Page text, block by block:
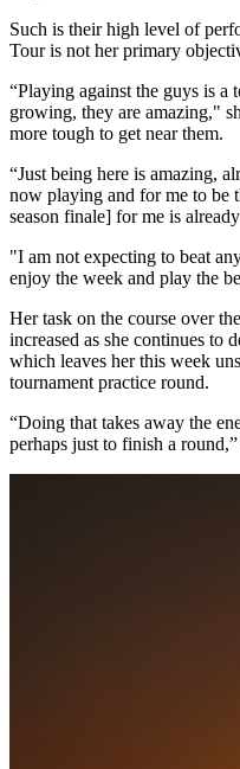
Such is their high level of
Tour is not her primary
“Playing against the guys is a
growing, they are amazing,"
more tough to get near them.
“Just being here is amazing,
now playing and for me to be
season finale] for me is
"I am not expecting to beat
enjoy the week and play the
Her task on the course over
increased as she continues
which leaves her this week
tournament practice round.
“Doing that takes away the
perhaps just to finish a